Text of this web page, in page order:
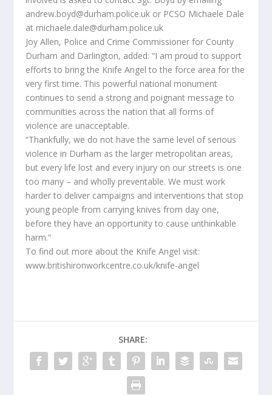
andrew.boyd@durham.police.uk or PCSO Michaele Dale
at michaele.dale@durham.police.uk
Joy Allen, Police and Crime Commissioner for County
Durham and Darlington, added: “I am proud to support
efforts to bring the Knife Angel to the force area for the
very first time. This powerful national monument
continues to send a strong and poignant message to
communities across the nation that all forms of
violence are unacceptable.
“Thankfully, we do not have the same level of serious
violence in Durham as the larger metropolitan areas,
but every life lost and every injury on our streets is one
too many – and wholly preventable. We must work
harder to deliver campaigns and interventions that stop
young people from carrying knives from day one,
before they have an opportunity to cause unthinkable
harm.”
To find out more about the Knife Angel visit:
www.britishironworkcentre.co.uk/knife-angel
SHARE: